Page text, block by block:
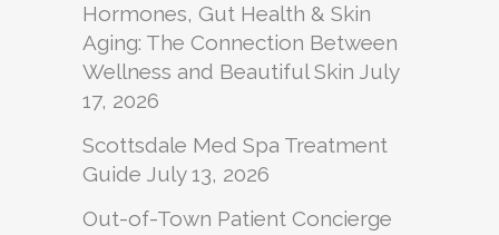
Hormones, Gut Health & Skin
Aging: The Connection Between
Wellness and Beautiful Skin July
17, 2026
Scottsdale Med Spa Treatment
Guide July 13, 2026
Out-of-Town Patient Concierge